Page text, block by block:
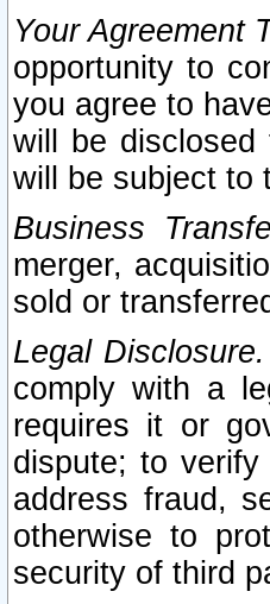
Your Agreement
opportunity to
you agree to
will be disclosed
will be subject to
Business
merger,
sold or
Legal Disclosure.
comply with a
requires it or
dispute; to
address fraud,
otherwise to
security of third